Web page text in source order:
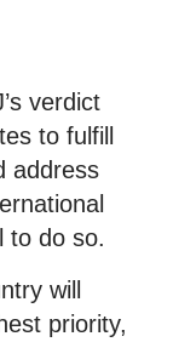
verdict
to fulfill
address
to do so.
will
priority,